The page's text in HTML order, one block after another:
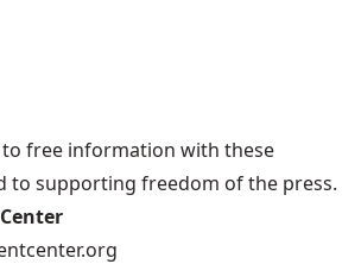
free information with these
to supporting freedom of the press.